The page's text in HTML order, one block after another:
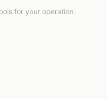
for your operation.